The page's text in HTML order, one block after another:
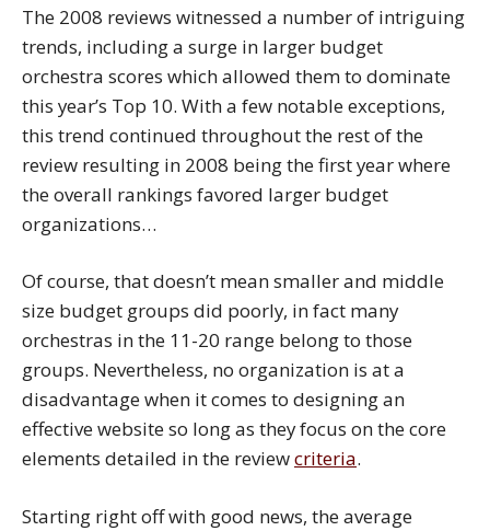
The 2008 reviews witnessed a number of intriguing
trends, including a surge in larger budget
orchestra scores which allowed them to dominate
this year’s Top 10. With a few notable exceptions,
this trend continued throughout the rest of the
review resulting in 2008 being the first year where
the overall rankings favored larger budget
organizations…
Of course, that doesn’t mean smaller and middle
size budget groups did poorly, in fact many
orchestras in the 11-20 range belong to those
groups. Nevertheless, no organization is at a
disadvantage when it comes to designing an
effective website so long as they focus on the core
elements detailed in the reviewcriteria.
Starting right off with good news, the average